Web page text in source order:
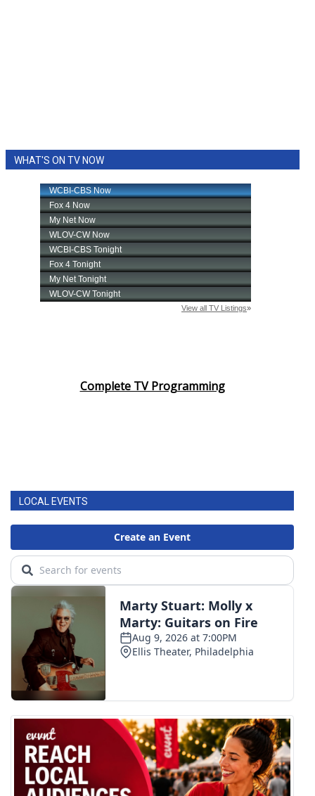
WHAT'S ON TV NOW
Complete TV Programming
LOCAL EVENTS